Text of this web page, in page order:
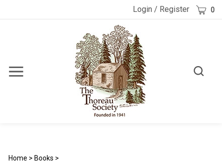
Login / Register Cart 0
Toggle
Toggle
Home > Books >